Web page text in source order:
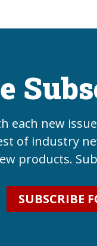
each new
of industry
products.
SUBSCRIBE